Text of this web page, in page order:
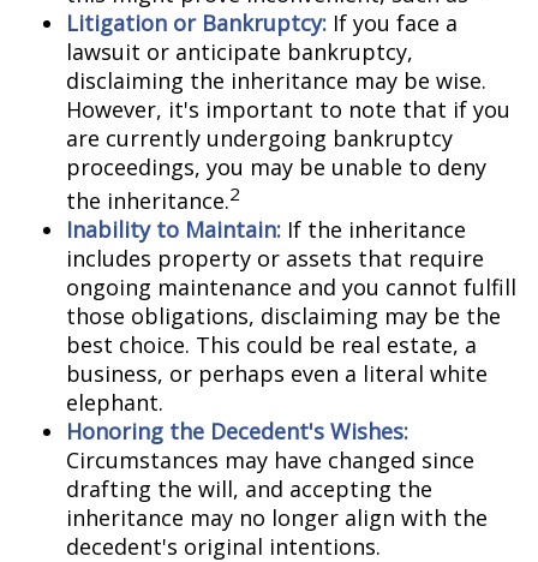
Litigation or Bankruptcy: If you face a
lawsuit or anticipate bankruptcy,
disclaiming the inheritance may be wise.
However, it's important to note that if you
are currently undergoing bankruptcy
proceedings, you may be unable to deny
the inheritance.2
Inability to Maintain: If the inheritance
includes property or assets that require
ongoing maintenance and you cannot fulfill
those obligations, disclaiming may be the
best choice. This could be real estate, a
business, or perhaps even a literal white
elephant.
Honoring the Decedent's Wishes:
Circumstances may have changed since
drafting the will, and accepting the
inheritance may no longer align with the
decedent's original intentions.